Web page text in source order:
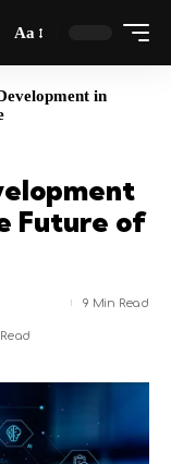
Aa
in
Future of
9 Min Read